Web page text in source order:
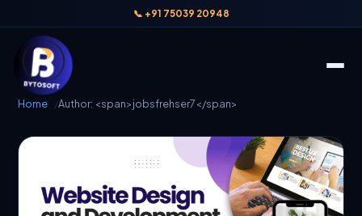
📞 +91 75039 20948
Home Author: <span>jobsfrehser7</span>